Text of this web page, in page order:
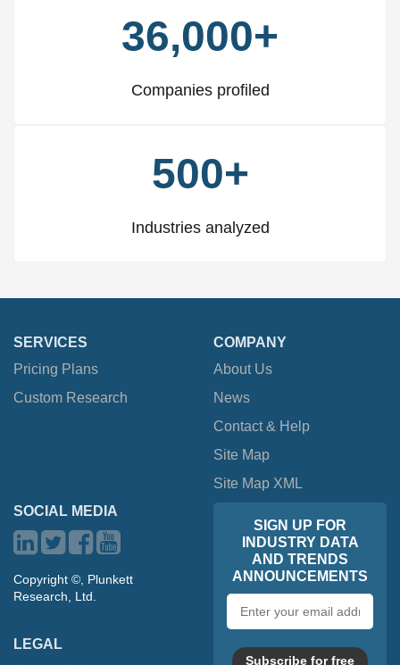
36,000+
Companies profiled
500+
Industries analyzed
SERVICES
Pricing Plans
Custom Research
COMPANY
About Us
News
Contact & Help
Site Map
Site Map XML
SOCIAL MEDIA
Copyright ©, Plunkett
Research, Ltd.
LEGAL
SIGN UP FOR
INDUSTRY DATA
AND TRENDS
ANNOUNCEMENTS
address
Subscribe for free